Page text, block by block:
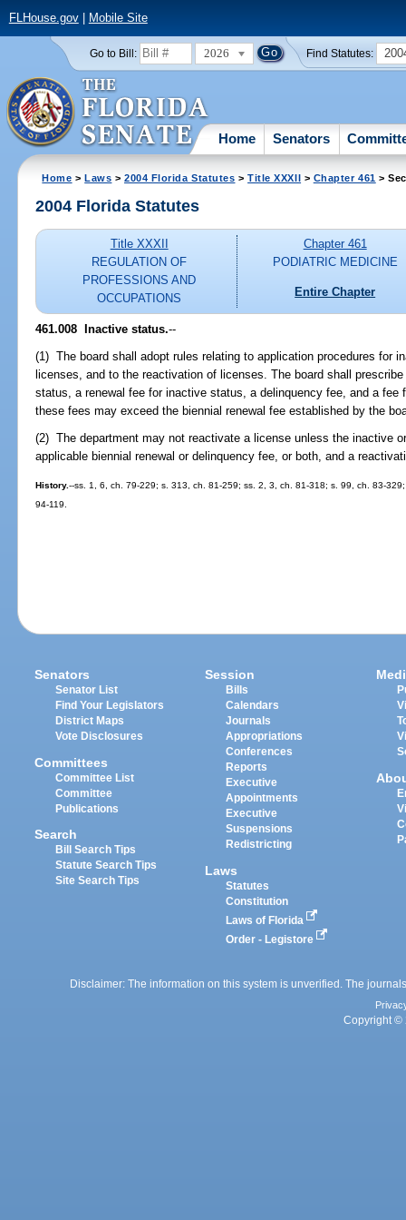
FLHouse.gov| Mobile Site
Go to Bill: 2026 Find Statutes:
Home Senators
Home >Laws >2004 Florida Statutes >Title XXXII > Chapter 461 >
2004 Florida Statutes
Title XXXII
REGULATION OF
PROFESSIONS AND
OCCUPATIONS
Chapter 461
PODIATRIC MEDICINE
Entire Chapter
461.008 Inactive status.--
(1) The board shall adopt rules relating to application procedures for
licenses, and to the reactivation of licenses. The board shall
status, a renewal fee for inactive status, a delinquency fee, and a
these fees may exceed the biennial renewal fee established by the
(2) The department may not reactivate a license unless the inactive
applicable biennial renewal or delinquency fee, or both, and a
History.--ss. 1, 6, ch. 79-229; s. 313, ch. 81-259; ss. 2, 3, ch. 81-318; s. 99, ch. 83-
94-119.
Senators
Senator List
Find Your Legislators
District Maps
Vote Disclosures
Committees
Committee List
Committee
Publications
Search
Bill Search Tips
Statute Search Tips
Site Search Tips
Session
Bills
Calendars
Journals
Appropriations
Conferences
Reports
Executive
Appointments
Executive
Suspensions
Redistricting
Laws
Statutes
Constitution
Laws of Florida
Order - Legistore
Disclaimer: The information on this system is unverified. The
Copyright ©